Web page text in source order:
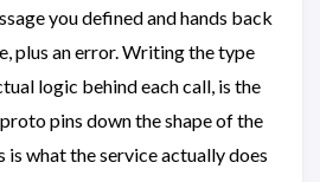
you defined and hands back
plus an error. Writing the type
logic behind each call, is the
pins down the shape of the
is what the service actually does